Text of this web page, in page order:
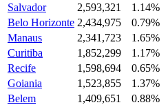
Salvador
2,593,321
1.14%
Belo Horizonte 2,434,975
0.79%
Manaus
2,341,723
1.65%
Curitiba
1,852,299
1.17%
Recife
1,598,694
0.65%
Goiania
1,523,855
1.37%
Belem
1,409,651
0.88%